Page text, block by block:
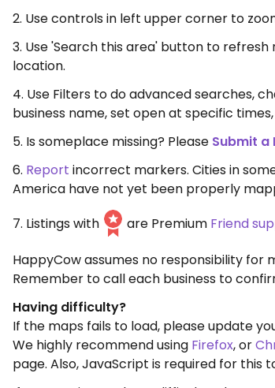
2. Use controls in left upper corner to
3. Use 'Search this area' button to
location.
4. Use Filters to do advanced searches,
business name, set open at specific
5. Is someplace missing? Please Submit a
6. Report incorrect markers. Cities in
America have not yet been properly
7. Listings with
are Premium Friend
HappyCow assumes no responsibility
Remember to call each business to
Having difficulty?
If the maps fails to load, please update
We highly recommend using Firefox, or
page. Also, JavaScript is required for this